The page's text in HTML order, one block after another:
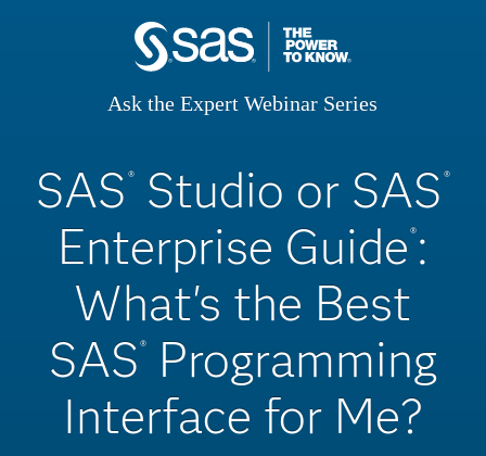
Ask the Expert Webinar Series
SAS ®Studio or SAS ®
Enterprise Guide ®:
What's the Best
SAS ®
Programming
Interface for Me?